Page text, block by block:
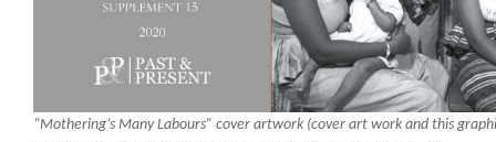
“Mothering’s Many Labours” cover artwork (cover art work and this